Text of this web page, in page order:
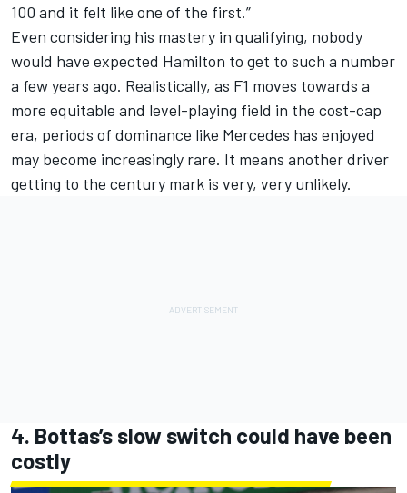
100 and it felt like one of the first.”
Even considering his mastery in qualifying, nobody
would have expected Hamilton to get to such a number
a few years ago. Realistically, as F1 moves towards a
more equitable and level-playing field in the cost-cap
era, periods of dominance like Mercedes has enjoyed
may become increasingly rare. It means another driver
getting to the century mark is very, very unlikely.
4. Bottas’s slow switch could have been
costly